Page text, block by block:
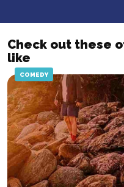
Check out these
like
COMEDY